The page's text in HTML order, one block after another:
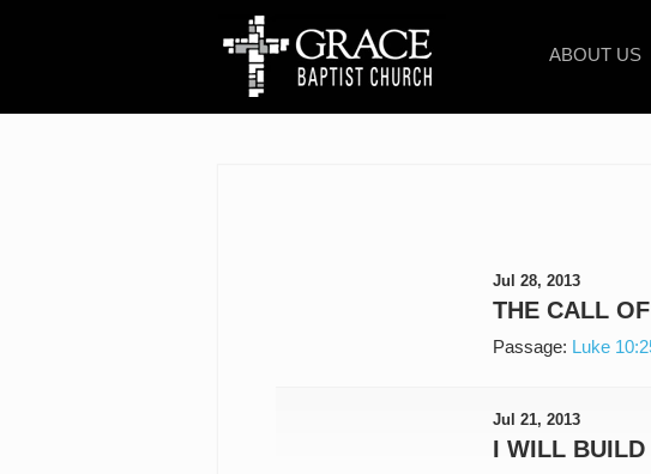
ABOUT US
Jul 28, 2013
THE CALL
Passage: Luke
Jul 21, 2013
I WILL BUILD